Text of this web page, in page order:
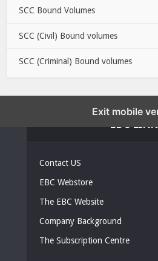
SCC Bound Volumes
SCC (Civil) Bound volumes
SCC (Criminal) Bound volumes
Contact US
EBC Webstore
The EBC Website
Company Background
The Subscription Centre
Exit mobile